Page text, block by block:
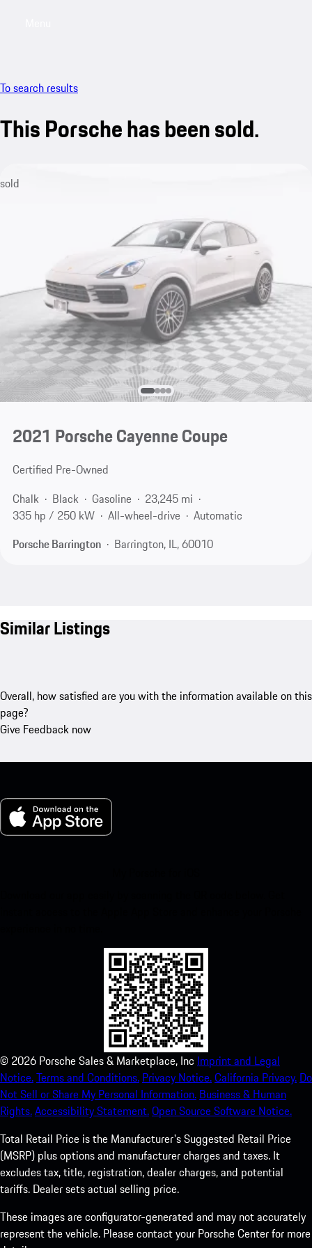
To search results
This Porsche has been sold.
sold
2021 Porsche Cayenne Coupe
Certified Pre-Owned
Chalk
Black Gasoline
23,245 mi
335 hp / 250 kW
All-wheel-drive
Automatic
Porsche Barrington
Barrington, IL, 60010
Similar Listings
Overall, how satisfied are you with the information available on this
page?
Give Feedback now
© 2026 Porsche Sales & Marketplace, Inc Imprint and Legal
Notice.Terms and Conditions. Privacy Notice.California Privacy. Do
Not Sell or Share My Personal Information. Business & Human
Rights.Accessibility Statement.Open Source Software Notice.
Total Retail Price is the Manufacturer's Suggested Retail Price
(MSRP) plus options and manufacturer charges and taxes. It
excludes tax, title, registration, dealer charges, and potential
tariffs. Dealer sets actual selling price.
These images are configurator-generated and may not accurately
represent the vehicle. Please contact your Porsche Center for more